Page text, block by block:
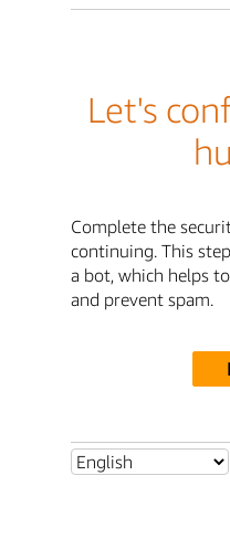
Let's
Complete the
continuing. This
a bot, which helps
and prevent spam.